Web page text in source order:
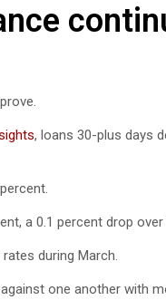
, loans 30-plus days
a 0.1 percent drop over
during March.
one another with